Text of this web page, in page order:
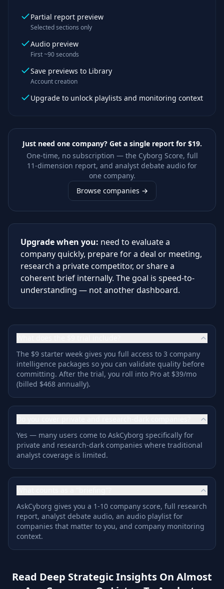
Partial report preview
Selected sections only
Audio preview
First ~90 seconds
Save previews to Library
Account creation
Upgrade to unlock playlists and monitoring context
Just need one company? Get a single report for $19.
One-time, no subscription — the Cyborg Score, full
11-dimension report, and analyst debate audio for
one company.
Browse companies →
Upgrade when you: need to evaluate a
company quickly, prepare for a deal or meeting,
research a private competitor, or share a
coherent brief internally. The goal is speed-to-
understanding — not another dashboard.
The $9 starter week gives you full access to 3 company
intelligence packages so you can validate quality before
committing. After the trial, you roll into Pro at $39/mo
(billed $468 annually).
Yes — many users come to AskCyborg specifically for
private and research-dark companies where traditional
analyst coverage is limited.
AskCyborg gives you a 1-10 company score, full research
report, analyst debate audio, an audio playlist for
companies that matter to you, and company monitoring
context.
Read Deep Strategic Insights On Almost